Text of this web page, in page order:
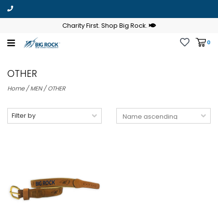
Charity First. Shop Big Rock.
0
OTHER
Home/MEN/OTHER
Filter by